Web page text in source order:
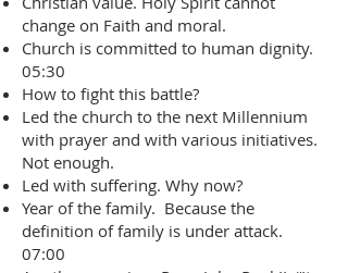
change on Faith and moral.
Church is committed to human dignity.
05:30
How to fight this battle?
Led the church to the next Millennium
with prayer and with various initiatives.
Not enough.
Led with suffering. Why now?
Year of the family. Because the
definition of family is under attack.
07:00